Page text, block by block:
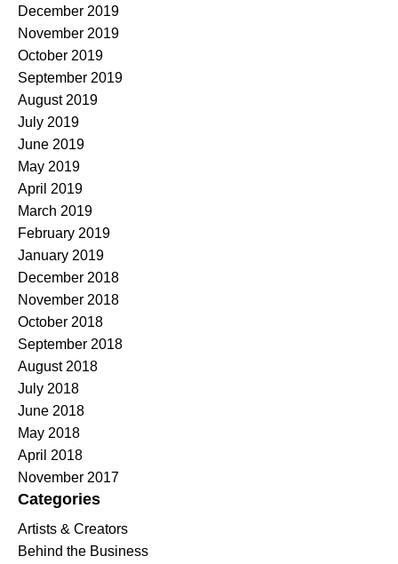
December 2019
November 2019
October 2019
September 2019
August 2019
July 2019
June 2019
May 2019
April 2019
March 2019
February 2019
January 2019
December 2018
November 2018
October 2018
September 2018
August 2018
July 2018
June 2018
May 2018
April 2018
November 2017
Categories
Artists & Creators
Behind the Business